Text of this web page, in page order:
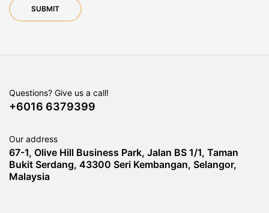
Questions? Give us a call!
+6016 6379399
Our address
67-1, Olive Hill Business Park, Jalan BS 1/1, Taman
Bukit Serdang, 43300 Seri Kembangan, Selangor,
Malaysia